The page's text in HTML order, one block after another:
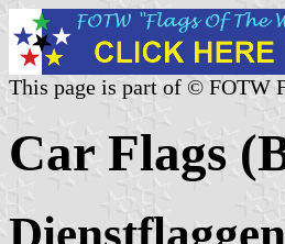
This page is part of © FOTW
Car Flags